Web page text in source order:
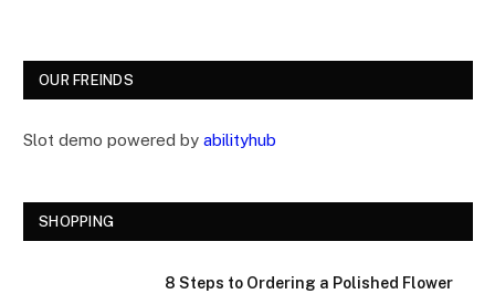
OUR FREINDS
Slot demo powered by abilityhub
SHOPPING
8 Steps to Ordering a Polished Flower